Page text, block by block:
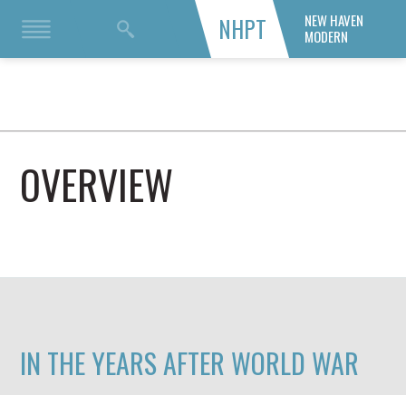
NHPT
NEW HAVEN
MODERN
OVERVIEW
IN THE YEARS AFTER WORLD WAR